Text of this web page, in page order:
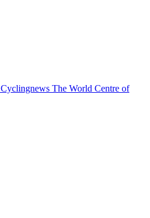
Cyclingnews The World Centre of